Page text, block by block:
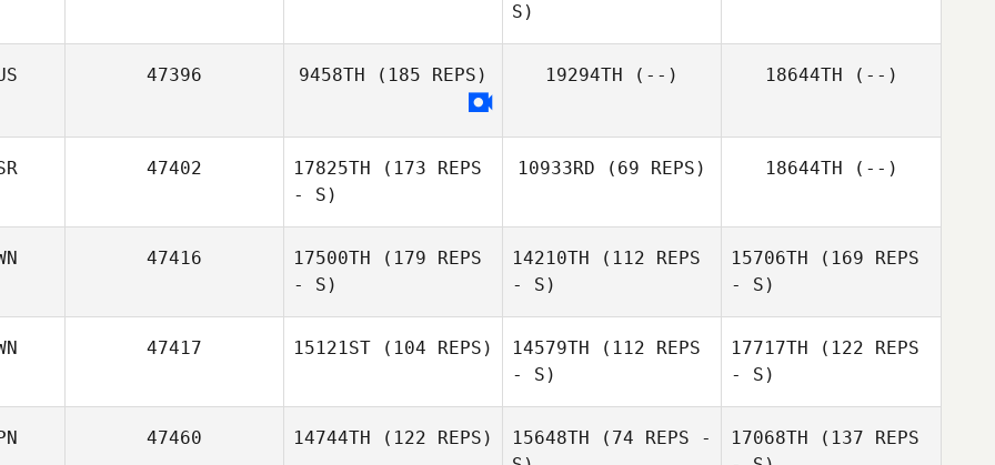
S)
47396 9458TH (185 REPS) 19294TH (--) 18644TH (--)
47402 17825TH (173 REPS
- S)
10933RD (69 REPS) 18644TH (--)
47416 17500TH (179 REPS
- S)
14210TH (112 REPS
- S)
15706TH (169 REPS
- S)
47417 15121ST (104 REPS) 14579TH (112 REPS
- S)
17717TH (122 REPS
- S)
47460 14744TH (122 REPS) 15648TH (74 REPS -
17068TH (137 REPS